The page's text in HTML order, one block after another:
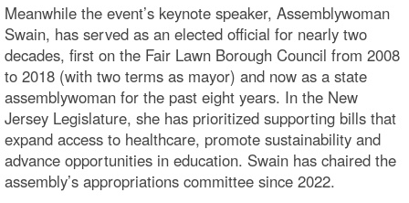
Meanwhile the event’s keynote speaker, Assemblywoman
Swain, has served as an elected official for nearly two
decades, first on the Fair Lawn Borough Council from 2008
to 2018 (with two terms as mayor) and now as a state
assemblywoman for the past eight years. In the New
Jersey Legislature, she has prioritized supporting bills that
expand access to healthcare, promote sustainability and
advance opportunities in education. Swain has chaired the
assembly’s appropriations committee since 2022.